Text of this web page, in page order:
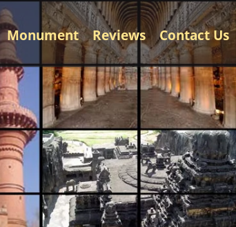
Monument Reviews Contact Us